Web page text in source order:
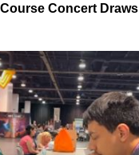
Concert Draws